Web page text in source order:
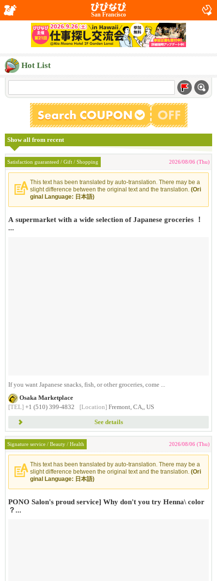
San Francisco
Hot List
Show all from recent
Satisfaction guaranteed / Gift / Shopping 2026/08/06 (Thu)
This text has been translated by auto-translation. There may be a
slight difference between the original text and the translation. (Ori
ginal Language: 日本語)
A supermarket with a wide selection of Japanese groceries ！
...
If you want Japanese snacks, fish, or other groceries, come ...
Osaka Marketplace
[TEL] +1 (510) 399-4832 [Location] Fremont, CA,, US
See details
Signature service / Beauty / Health 2026/08/06 (Thu)
This text has been translated by auto-translation. There may be a
slight difference between the original text and the translation. (Ori
ginal Language: 日本語)
PONO Salon's proud service] Why don't you try Henna\ color
？...